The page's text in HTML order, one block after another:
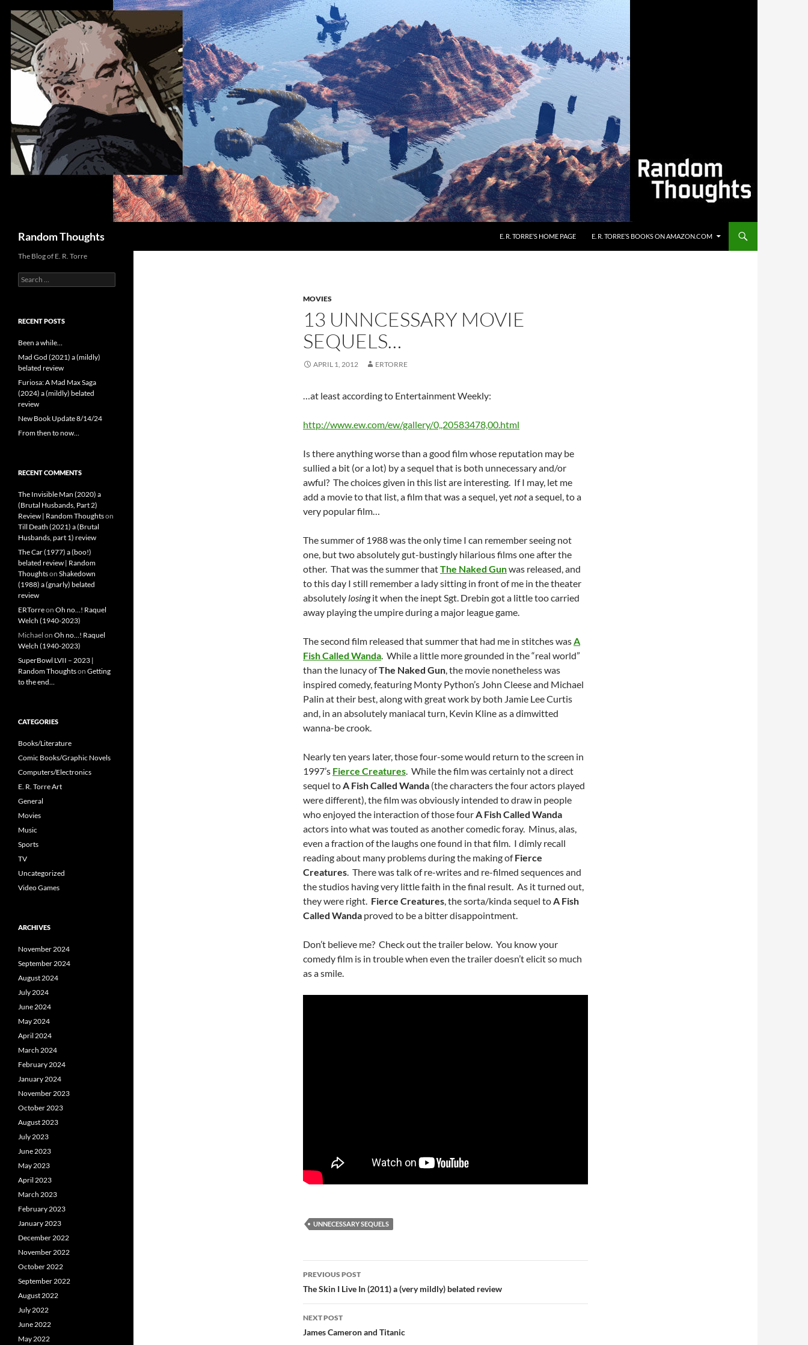
content
Random Thoughts E. R. TORRE’S HOME PAGE E. R. TORRE’S BOOKS ON AMAZON.COM
MOVIES
13 UNNCESSARY MOVIE
SEQUELS…
APRIL 1, 2012 ERTORRE
…at least according to Entertainment Weekly:
http://www.ew.com/ew/gallery/0,,20583478,00.html
Is there anything worse than a good film whose reputation may be
sullied a bit (or a lot) by a sequel that is both unnecessary and/or
awful? The choices given in this list are interesting. If I may, let me
add a movie to that list, a film that was a sequel, yetnota sequel, to a
very popular film…
The summer of 1988 was the only time I can remember seeing not
one, but two absolutely gut-bustingly hilarious films one after the
other. That was the summer thatThe Naked Gunwas released, and
to this day I still remember a lady sitting in front of me in the theater
absolutely losingit when the inept Sgt. Drebin got a little too carried
away playing the umpire during a major league game.
The second film released that summer that had me in stitches wasA
Fish Called Wanda. While a little more grounded in the “real world”
than the lunacy ofThe Naked Gun, the movie nonetheless was
inspired comedy, featuring Monty Python’s John Cleese and Michael
Palin at their best, along with great work by both Jamie Lee Curtis
and, in an absolutely maniacal turn, Kevin Kline as a dimwitted
wanna-be crook.
Nearly ten years later, those four-some would return to the screen in
1997’s Fierce Creatures. While the film was certainly not a direct
sequel toA Fish Called Wanda (the characters the four actors played
were different), the film was obviously intended to draw in people
who enjoyed the interaction of those fourA Fish Called Wanda
actors into what was touted as another comedic foray. Minus, alas,
even a fraction of the laughs one found in that film. I dimly recall
reading about many problems during the making ofFierce
Creatures. There was talk of re-writes and re-filmed sequences and
the studios having very little faith in the final result. As it turned out,
they were right. Fierce Creatures, the sorta/kinda sequel toA Fish
Called Wanda proved to be a bitter disappointment.
Don’t believe me? Check out the trailer below. You know your
comedy film is in trouble when even the trailer doesn’t elicit so much
as a smile.
UNNECESSARY SEQUELS
Post
navigation
PREVIOUS POST
The Skin I Live In (2011) a (very mildly) belated review
NEXT POST
James Cameron and Titanic
The Blog of E. R. Torre
Search
for:
RECENT POSTS
Been a while…
Mad God (2021) a (mildly)
belated review
Furiosa: A Mad Max Saga
(2024) a (mildly) belated
review
New Book Update 8/14/24
From then to now…
RECENT COMMENTS
The Invisible Man (2020) a
(Brutal Husbands, Part 2)
Review | Random Thoughtson
Till Death (2021) a (Brutal
Husbands, part 1) review
The Car (1977) a (boo!)
belated review | Random
Thoughtson Shakedown
(1988) a (gnarly) belated
review
ERTorreon Oh no…! Raquel
Welch (1940-2023)
Michael on Oh no…! Raquel
Welch (1940-2023)
SuperBowl LVII – 2023 |
Random Thoughtson Getting
to the end…
CATEGORIES
Books/Literature
Comic Books/Graphic Novels
Computers/Electronics
E. R. Torre Art
General
Movies
Music
Sports
TV
Uncategorized
Video Games
ARCHIVES
November 2024
September 2024
August 2024
July 2024
June 2024
May 2024
April 2024
March 2024
February 2024
January 2024
November 2023
October 2023
August 2023
July 2023
June 2023
May 2023
April 2023
March 2023
February 2023
January 2023
December 2022
November 2022
October 2022
September 2022
August 2022
July 2022
June 2022
May 2022